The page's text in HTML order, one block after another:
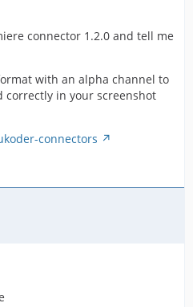
connector 1.2.0 and tell me
with an alpha channel to
correctly in your screenshot
connectors